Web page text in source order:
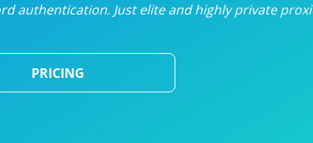
authentication. Just elite and highly private
PRICING